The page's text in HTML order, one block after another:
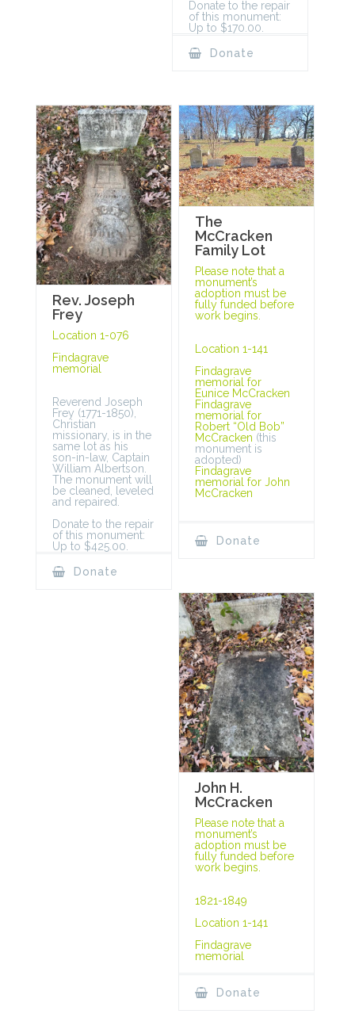
Donate to the repair
of this monument:
Up to $170.00.
Donate
Rev. Joseph
Frey
Location 1-076
Findagrave
memorial
Reverend Joseph
Frey (1771-1850),
Christian
missionary, is in the
same lot as his
son-in-law, Captain
William Albertson.
The monument will
be cleaned, leveled
and repaired.
Donate to the repair
of this monument:
Up to $425.00.
Donate
The
McCracken
Family Lot
Please note that a
monument’s
adoption must be
fully funded before
work begins.
Location 1-141
Findagrave
memorial for
Eunice McCracken
Findagrave
memorial for
Robert “Old Bob”
McCracken (this
monument is
adopted)
Findagrave
memorial for John
McCracken
Donate
John H.
McCracken
Please note that a
monument’s
adoption must be
fully funded before
work begins.
1821-1849
Location 1-141
Findagrave
memorial
Donate